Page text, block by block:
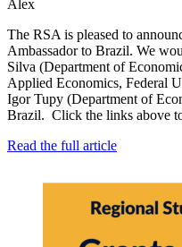
Alex
The RSA is pleased to
Ambassador to Brazil. We
Silva (Department of
Applied Economics, Federal
Igor Tupy (Department of
Brazil. Click the links above
Read the full article